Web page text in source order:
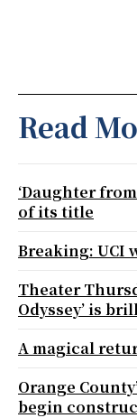
Read
‘Daughter
of its title
Breaking: UCI
Theater
Odyssey’ is
A magical
Orange
begin